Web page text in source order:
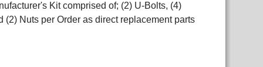
Kit comprised of; (2) U-Bolts, (4)
(2) Nuts per Order as direct replacement parts